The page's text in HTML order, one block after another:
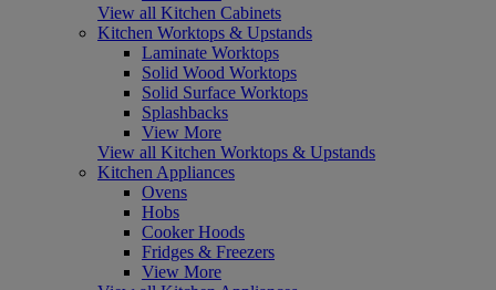
View all Kitchen Cabinets
Kitchen Worktops & Upstands
Laminate Worktops
Solid Wood Worktops
Solid Surface Worktops
Splashbacks
View More
View all Kitchen Worktops & Upstands
Kitchen Appliances
Ovens
Hobs
Cooker Hoods
Fridges & Freezers
View More